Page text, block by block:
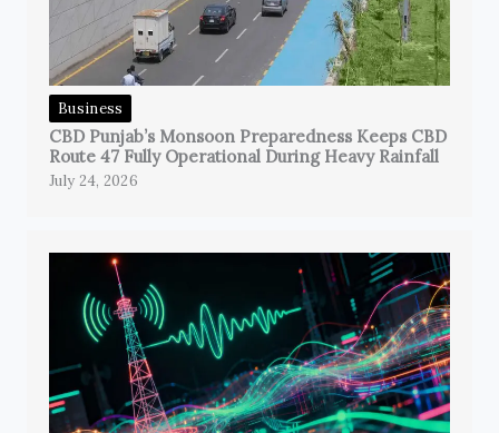
Business
CBD Punjab’s Monsoon Preparedness Keeps CBD
Route 47 Fully Operational During Heavy Rainfall
July 24, 2026